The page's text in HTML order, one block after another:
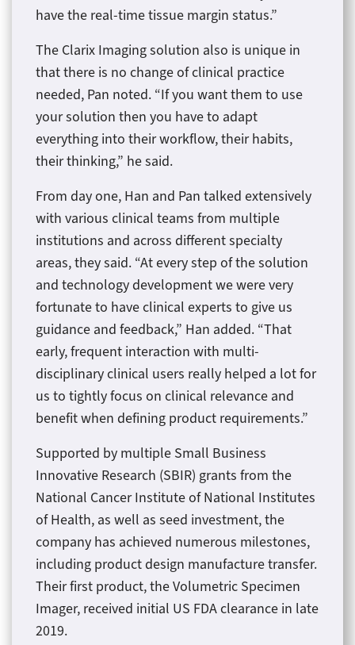
have the real-time tissue margin status.”
The Clarix Imaging solution also is unique in
that there is no change of clinical practice
needed, Pan noted. “If you want them to use
your solution then you have to adapt
everything into their workflow, their habits,
their thinking,” he said.
From day one, Han and Pan talked extensively
with various clinical teams from multiple
institutions and across different specialty
areas, they said. “At every step of the solution
and technology development we were very
fortunate to have clinical experts to give us
guidance and feedback,” Han added. “That
early, frequent interaction with multi-
disciplinary clinical users really helped a lot for
us to tightly focus on clinical relevance and
benefit when defining product requirements.”
Supported by multiple Small Business
Innovative Research (SBIR) grants from the
National Cancer Institute of National Institutes
of Health, as well as seed investment, the
company has achieved numerous milestones,
including product design manufacture transfer.
Their first product, the Volumetric Specimen
Imager, received initial US FDA clearance in late
2019.